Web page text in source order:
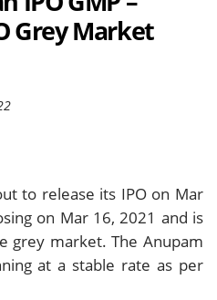
Grey Market
to release its IPO on Mar
on Mar 16, 2021 and is
grey market. The Anupam
at a stable rate as per